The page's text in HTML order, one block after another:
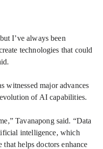
I’ve always been
technologies that could
witnessed major advances
of AI capabilities.
Tavanapong said. “Data
intelligence, which
helps doctors enhance